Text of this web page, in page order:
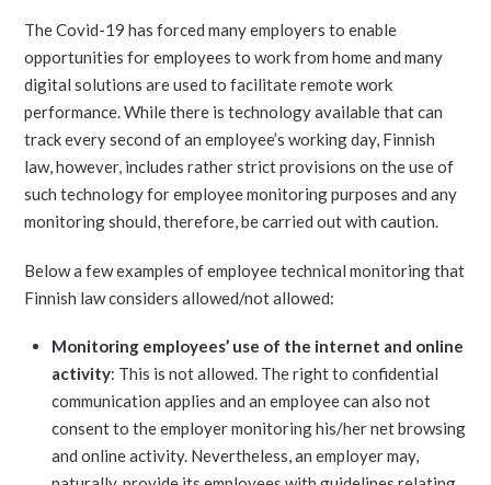
The Covid-19 has forced many employers to enable
opportunities for employees to work from home and many
digital solutions are used to facilitate remote work
performance. While there is technology available that can
track every second of an employee’s working day, Finnish
law, however, includes rather strict provisions on the use of
such technology for employee monitoring purposes and any
monitoring should, therefore, be carried out with caution.
Below a few examples of employee technical monitoring that
Finnish law considers allowed/not allowed:
Monitoring employees’ use of the internet and online
activity: This is not allowed. The right to confidential
communication applies and an employee can also not
consent to the employer monitoring his/her net browsing
and online activity. Nevertheless, an employer may,